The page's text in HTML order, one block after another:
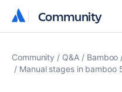
Community
Community
Community Q&A Bamboo
Manual stages in bamboo